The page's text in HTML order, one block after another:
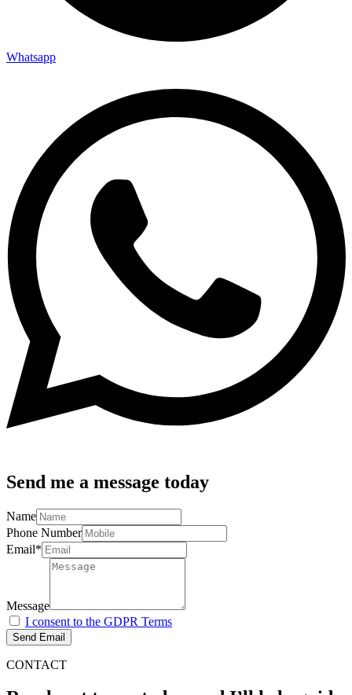
Whatsapp
Send me a message today
Name
Phone Number
Email*
Message
I consent to the GDPR Terms
Send Email
CONTACT